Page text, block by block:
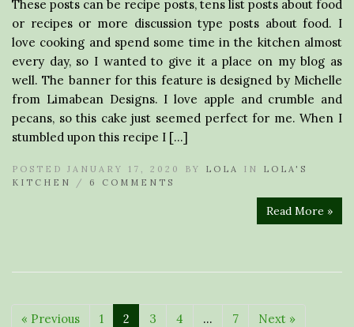
These posts can be recipe posts, tens list posts about food
or recipes or more discussion type posts about food. I
love cooking and spend some time in the kitchen almost
every day, so I wanted to give it a place on my blog as
well. The banner for this feature is designed by Michelle
from Limabean Designs. I love apple and crumble and
pecans, so this cake just seemed perfect for me. When I
stumbled upon this recipe I […]
POSTED JANUARY 17, 2020 BY LOLA IN LOLA'S
KITCHEN
/ 6 COMMENTS
Read More »
« Previous 1 2 3 4 … 7 Next »